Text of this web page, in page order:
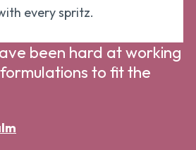
every spritz.
been hard at working
to fit the